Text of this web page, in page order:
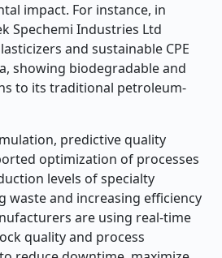
impact. For instance, in
Spechemi Industries Ltd
and sustainable CPE
showing biodegradable and
to its traditional petroleum-
predictive quality
optimization of processes
levels of specialty
waste and increasing efficiency
are using real-time
quality and process